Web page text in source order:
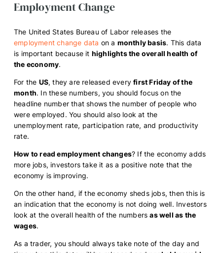
Employment Change
The United States Bureau of Labor releases the
employment change data on a monthly basis. This data
is important because it highlights the overall health of
the economy.
For the US, they are released everyfirst Friday of the
month. In these numbers, you should focus on the
headline number that shows the number of people who
were employed. You should also look at the
unemployment rate, participation rate, and productivity
rate.
How to read employment changes? If the economy adds
more jobs, investors take it as a positive note that the
economy is improving.
On the other hand, if the economy sheds jobs, then this is
an indication that the economy is not doing well. Investors
look at the overall health of the numbersas well as the
wages.
As a trader, you should always take note of the day and